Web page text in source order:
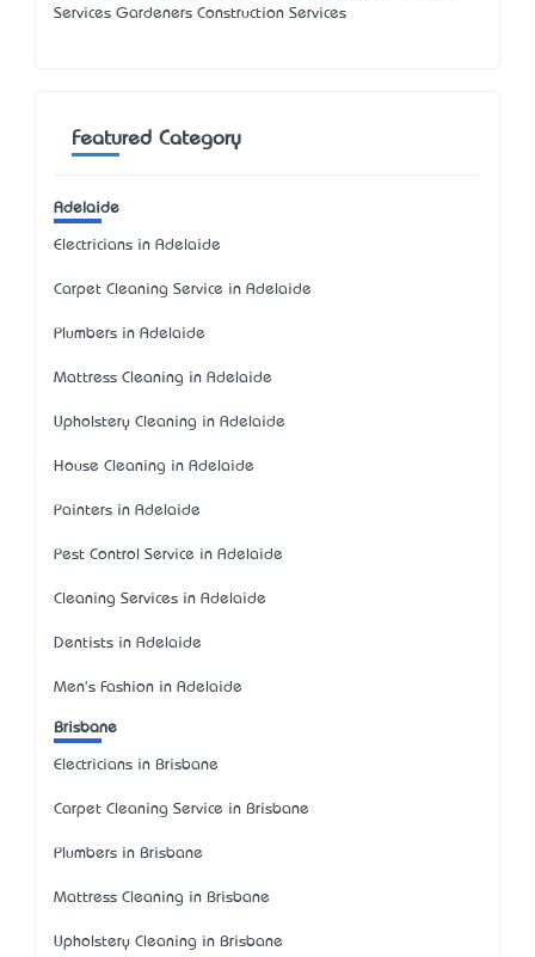
Services Gardeners Construction Services
Featured Category
Adelaide
Electricians in Adelaide
Carpet Cleaning Service in Adelaide
Plumbers in Adelaide
Mattress Cleaning in Adelaide
Upholstery Cleaning in Adelaide
House Cleaning in Adelaide
Painters in Adelaide
Pest Control Service in Adelaide
Cleaning Services in Adelaide
Dentists in Adelaide
Men's Fashion in Adelaide
Brisbane
Electricians in Brisbane
Carpet Cleaning Service in Brisbane
Plumbers in Brisbane
Mattress Cleaning in Brisbane
Upholstery Cleaning in Brisbane